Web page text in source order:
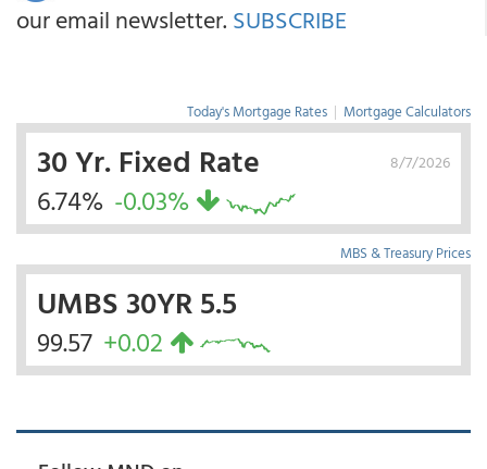
our email newsletter. SUBSCRIBE
Today's Mortgage Rates | Mortgage Calculators
8/7/2026
30 Yr. Fixed Rate
6.74% -0.03%
MBS & Treasury Prices
UMBS 30YR 5.5
99.57 +0.02